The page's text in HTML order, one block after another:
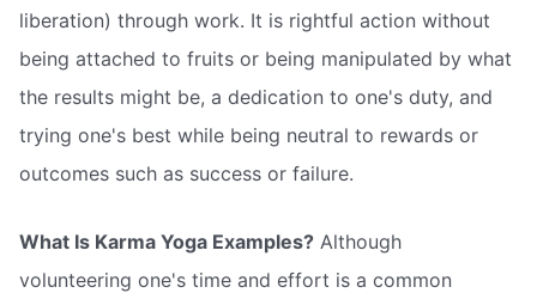
liberation) through work. It is rightful action without
being attached to fruits or being manipulated by what
the results might be, a dedication to one's duty, and
trying one's best while being neutral to rewards or
outcomes such as success or failure.
What Is Karma Yoga Examples? Although
volunteering one's time and effort is a common